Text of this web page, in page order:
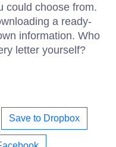
could choose from.
a ready-
information. Who
letter yourself?
Save to Dropbox